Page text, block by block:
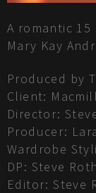
A romantic
Mary Kay
Produced by
Client:
Director:
Producer:
Wardrobe
DP: Steve Roth
Editor: Steve